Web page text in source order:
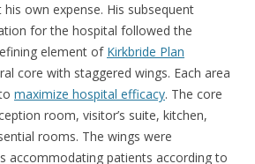
own expense. His subsequent
for the hospital followed the
element of Kirkbride Plan
core with staggered wings. Each area
maximize hospital efficacy. The core
room, visitor’s suite, kitchen,
rooms. The wings were
accommodating patients according to